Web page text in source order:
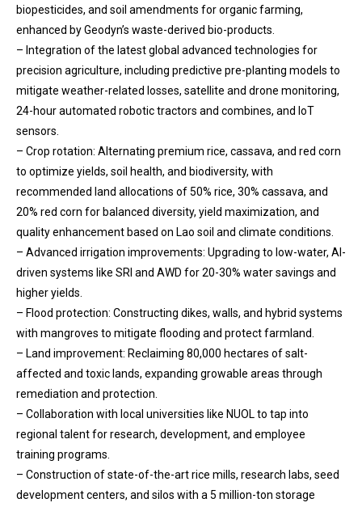
biopesticides, and soil amendments for organic farming,
enhanced by Geodyn’s waste-derived bio-products.
– Integration of the latest global advanced technologies for
precision agriculture, including predictive pre-planting models to
mitigate weather-related losses, satellite and drone monitoring,
24-hour automated robotic tractors and combines, and IoT
sensors.
– Crop rotation: Alternating premium rice, cassava, and red corn
to optimize yields, soil health, and biodiversity, with
recommended land allocations of 50% rice, 30% cassava, and
20% red corn for balanced diversity, yield maximization, and
quality enhancement based on Lao soil and climate conditions.
– Advanced irrigation improvements: Upgrading to low-water, AI-
driven systems like SRI and AWD for 20-30% water savings and
higher yields.
– Flood protection: Constructing dikes, walls, and hybrid systems
with mangroves to mitigate flooding and protect farmland.
– Land improvement: Reclaiming 80,000 hectares of salt-
affected and toxic lands, expanding growable areas through
remediation and protection.
– Collaboration with local universities like NUOL to tap into
regional talent for research, development, and employee
training programs.
– Construction of state-of-the-art rice mills, research labs, seed
development centers, and silos with a 5 million-ton storage